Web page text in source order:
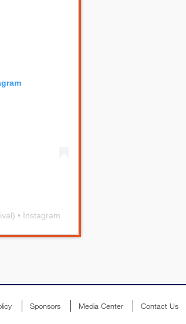
) • Instagram photos and videos
Sponsors Media Center Contact Us